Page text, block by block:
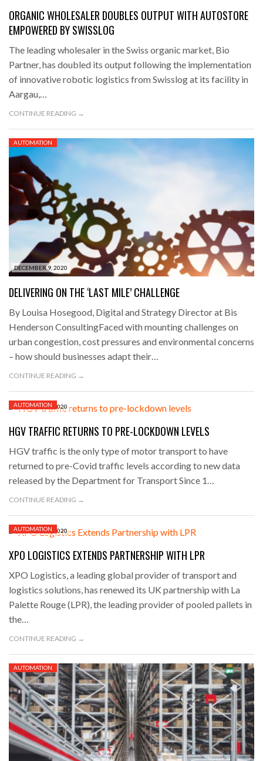
ORGANIC WHOLESALER DOUBLES OUTPUT WITH AUTOSTORE
EMPOWERED BY SWISSLOG
The leading wholesaler in the Swiss organic market, Bio
Partner, has doubled its output following the implementation
of innovative robotic logistics from Swisslog at its facility in
Aargau,…
CONTINUE READING →
DECEMBER 9, 2020
AUTOMATION
DELIVERING ON THE ‘LAST MILE’ CHALLENGE
By Louisa Hosegood, Digital and Strategy Director at Bis
Henderson ConsultingFaced with mounting challenges on
urban congestion, cost pressures and environmental concerns
– how should businesses adapt their…
CONTINUE READING →
DECEMBER 9, 2020
AUTOMATION
HGV TRAFFIC RETURNS TO PRE-LOCKDOWN LEVELS
HGV traffic is the only type of motor transport to have
returned to pre-Covid traffic levels according to new data
released by the Department for Transport Since 1…
CONTINUE READING →
DECEMBER 8, 2020
AUTOMATION
XPO LOGISTICS EXTENDS PARTNERSHIP WITH LPR
XPO Logistics, a leading global provider of transport and
logistics solutions, has renewed its UK partnership with La
Palette Rouge (LPR), the leading provider of pooled pallets in
the…
CONTINUE READING →
AUTOMATION